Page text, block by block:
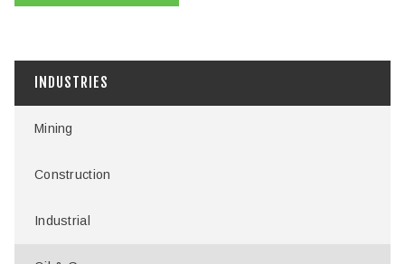
INDUSTRIES
Mining
Construction
Industrial